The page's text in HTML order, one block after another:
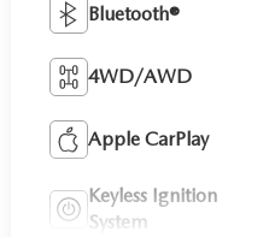
Bluetooth®
4WD/AWD
Apple CarPlay
Keyless Ignition
System